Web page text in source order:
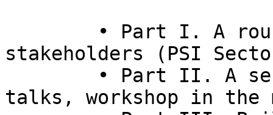
stakeholders (PSI
talks, workshop in the